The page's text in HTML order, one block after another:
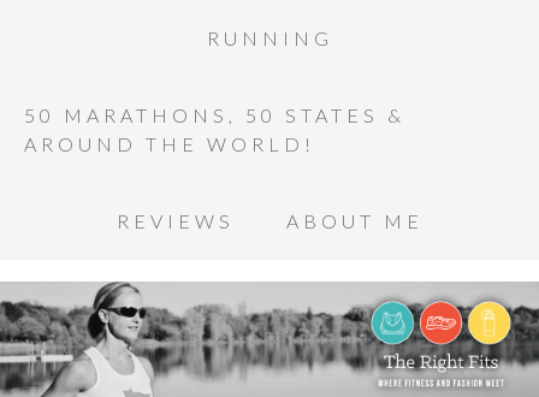
RUNNING
50 MARATHONS, 50 STATES &
AROUND THE WORLD!
REVIEWS ABOUT ME